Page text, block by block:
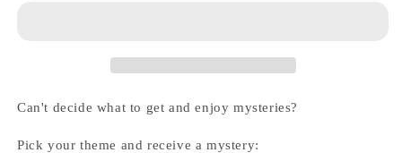
Can't decide what to get and enjoy mysteries?
Pick your theme and receive a mystery: